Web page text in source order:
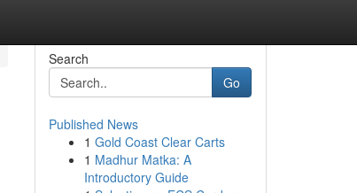
Search
Go
Published News
1 Gold Coast Clear Carts
1 Madhur Matka: A
Introductory Guide